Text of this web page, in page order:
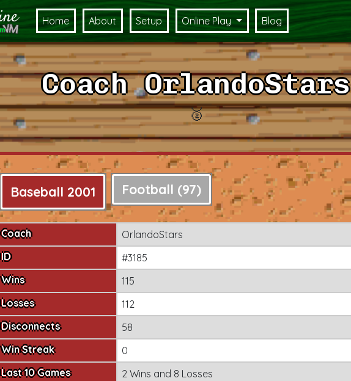
Home About Setup Online Play Blog
Coach OrlandoStars
🥈
Baseball 2001 Football (97)
Coach
OrlandoStars
ID
#3185
Wins
115
Losses
112
Disconnects
58
Win Streak
0
Last 10 Games
2 Wins and 8 Losses